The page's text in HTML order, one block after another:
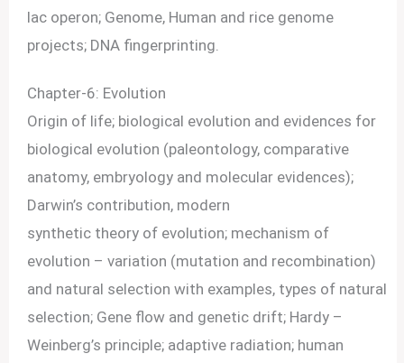
lac operon; Genome, Human and rice genome
projects; DNA fingerprinting.
Chapter-6: Evolution
Origin of life; biological evolution and evidences for
biological evolution (paleontology, comparative
anatomy, embryology and molecular evidences);
Darwin’s contribution, modern
synthetic theory of evolution; mechanism of
evolution – variation (mutation and recombination)
and natural selection with examples, types of natural
selection; Gene flow and genetic drift; Hardy –
Weinberg’s principle; adaptive radiation; human